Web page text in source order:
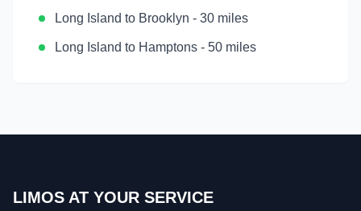
Long Island to Brooklyn - 30 miles
Long Island to Hamptons - 50 miles
LIMOS AT YOUR SERVICE